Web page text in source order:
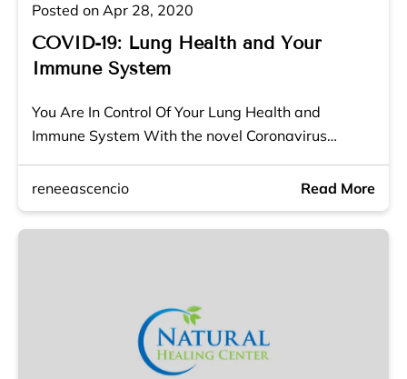
Posted on Apr 28, 2020
COVID-19: Lung Health and Your
Immune System
You Are In Control Of Your Lung Health and
Immune System With the novel Coronavirus…
reneeascencio Read More